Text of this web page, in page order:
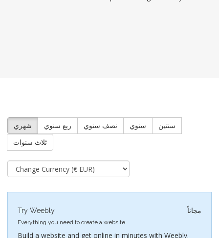
شهري ربع سنوي نصف سنوي سنوي
سنتين
ثلاث سنوات
مجاناً Try Weebly
Everything you need to create a website
Build a website and get online in minutes with Weebly.